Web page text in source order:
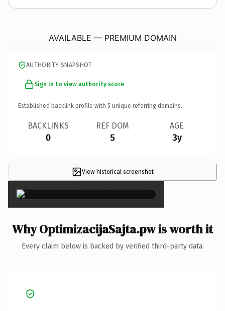
AVAILABLE — PREMIUM DOMAIN
AUTHORITY SNAPSHOT
Sign in to view authority score
Established backlink profile with 5 unique referring domains.
BACKLINKS
0
REF DOM
5
AGE
3y
View historical screenshot
×
Why OptimizacijaSajta.pw is worth it
Every claim below is backed by verified third-party data.